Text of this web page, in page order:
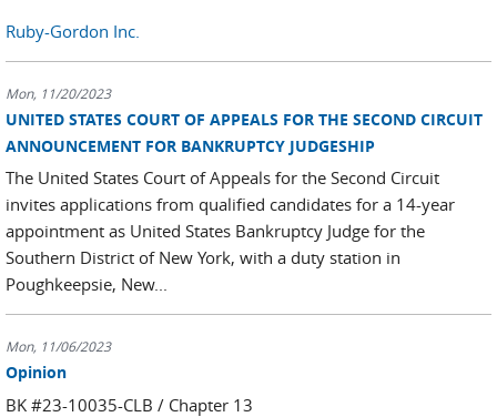
Ruby-Gordon Inc.
Mon, 11/20/2023
UNITED STATES COURT OF APPEALS FOR THE SECOND CIRCUIT
ANNOUNCEMENT FOR BANKRUPTCY JUDGESHIP
The United States Court of Appeals for the Second Circuit
invites applications from qualified candidates for a 14-year
appointment as United States Bankruptcy Judge for the
Southern District of New York, with a duty station in
Poughkeepsie, New...
Mon, 11/06/2023
Opinion
BK #23-10035-CLB / Chapter 13